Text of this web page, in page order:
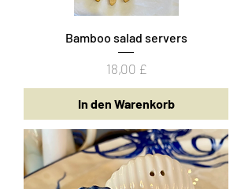
Bamboo salad servers
Preis
18,00 £
In den Warenkorb